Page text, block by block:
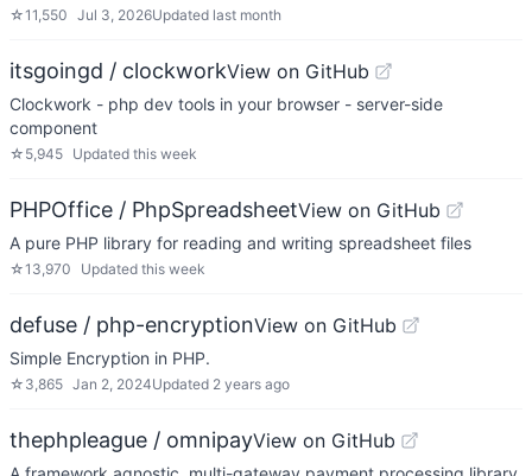
☆11,550 Jul 3, 2026Updated last month
itsgoingd / clockworkView on GitHub
Clockwork - php dev tools in your browser - server-side
component
☆ 5,945 Updated this week
PHPOffice / PhpSpreadsheetView on GitHub
A pure PHP library for reading and writing spreadsheet files
☆13,970 Updated this week
defuse / php-encryptionView on GitHub
Simple Encryption in PHP.
☆ 3,865 Jan 2, 2024Updated 2 years ago
thephpleague / omnipayView on GitHub